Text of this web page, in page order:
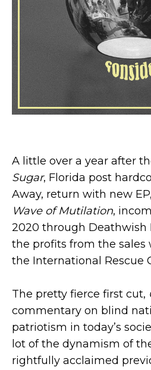
A little over a year after
Sugar, Florida post
Away, return with new EP,
Wave of Mutilation,
2020 through Deathwish
the profits from the sales
the International Rescue
The pretty fierce first cut,
commentary on blind
patriotism in today’s
lot of the dynamism of
rightfully acclaimed